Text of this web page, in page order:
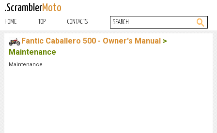
.ScramblerMoto
HOME TOP CONTACTS
Fantic Caballero 500 - Owner's Manual >
Maintenance
Maintenance